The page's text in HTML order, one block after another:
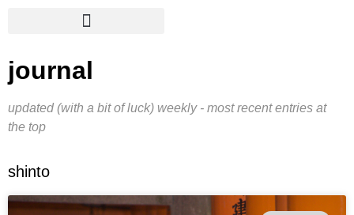
journal
updated (with a bit of luck) weekly - most recent entries at
the top
shinto